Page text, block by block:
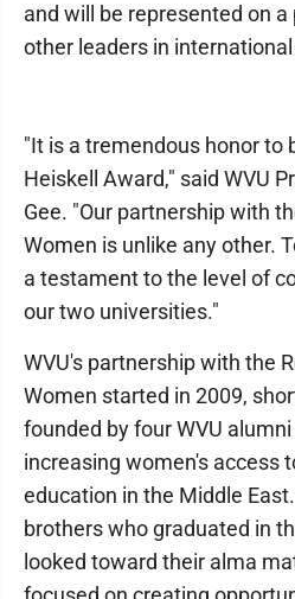
and will be represented on
other leaders in
"It is a tremendous honor to
Heiskell Award," said WVU
Gee. "Our partnership with
Women is unlike any other.
a testament to the level of
our two universities."
WVU's partnership with the
Women started in 2009,
founded by four WVU
increasing women's access
education in the Middle
brothers who graduated in
looked toward their alma